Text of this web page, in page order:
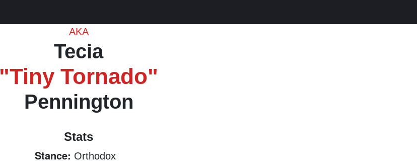
AKA
Tecia
"Tiny Tornado"
Pennington
Stats
Stance: Orthodox